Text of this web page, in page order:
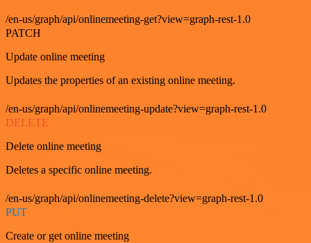
/en-us/graph/api/onlinemeeting-get?view=graph-rest-1.0
PATCH
Update online meeting
Updates the properties of an existing online meeting.
/en-us/graph/api/onlinemeeting-update?view=graph-rest-1.0
DELETE
Delete online meeting
Deletes a specific online meeting.
/en-us/graph/api/onlinemeeting-delete?view=graph-rest-1.0
PUT
Create or get online meeting